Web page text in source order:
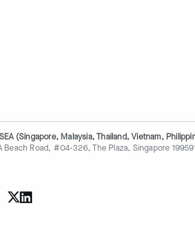
(Singapore, Malaysia, Thailand, Vietnam,
Beach Road, #04-326, The Plaza, Singapore